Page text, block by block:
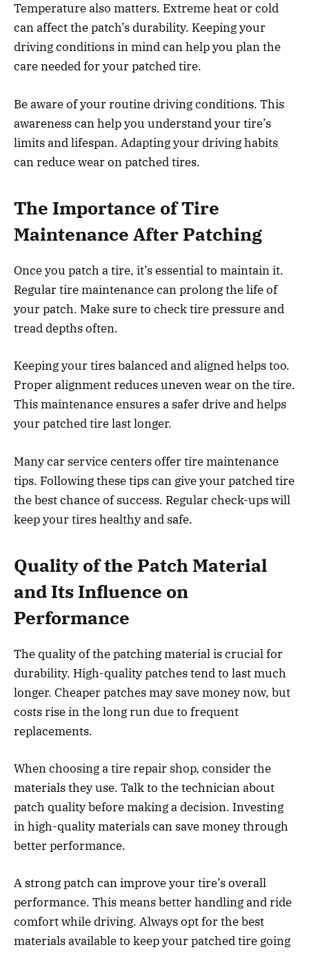
Temperature also matters. Extreme heat or cold
can affect the patch’s durability. Keeping your
driving conditions in mind can help you plan the
care needed for your patched tire.
Be aware of your routine driving conditions. This
awareness can help you understand your tire’s
limits and lifespan. Adapting your driving habits
can reduce wear on patched tires.
The Importance of Tire
Maintenance After Patching
Once you patch a tire, it’s essential to maintain it.
Regular tire maintenance can prolong the life of
your patch. Make sure to check tire pressure and
tread depths often.
Keeping your tires balanced and aligned helps too.
Proper alignment reduces uneven wear on the tire.
This maintenance ensures a safer drive and helps
your patched tire last longer.
Many car service centers offer tire maintenance
tips. Following these tips can give your patched tire
the best chance of success. Regular check-ups will
keep your tires healthy and safe.
Quality of the Patch Material
and Its Influence on
Performance
The quality of the patching material is crucial for
durability. High-quality patches tend to last much
longer. Cheaper patches may save money now, but
costs rise in the long run due to frequent
replacements.
When choosing a tire repair shop, consider the
materials they use. Talk to the technician about
patch quality before making a decision. Investing
in high-quality materials can save money through
better performance.
A strong patch can improve your tire’s overall
performance. This means better handling and ride
comfort while driving. Always opt for the best
materials available to keep your patched tire going